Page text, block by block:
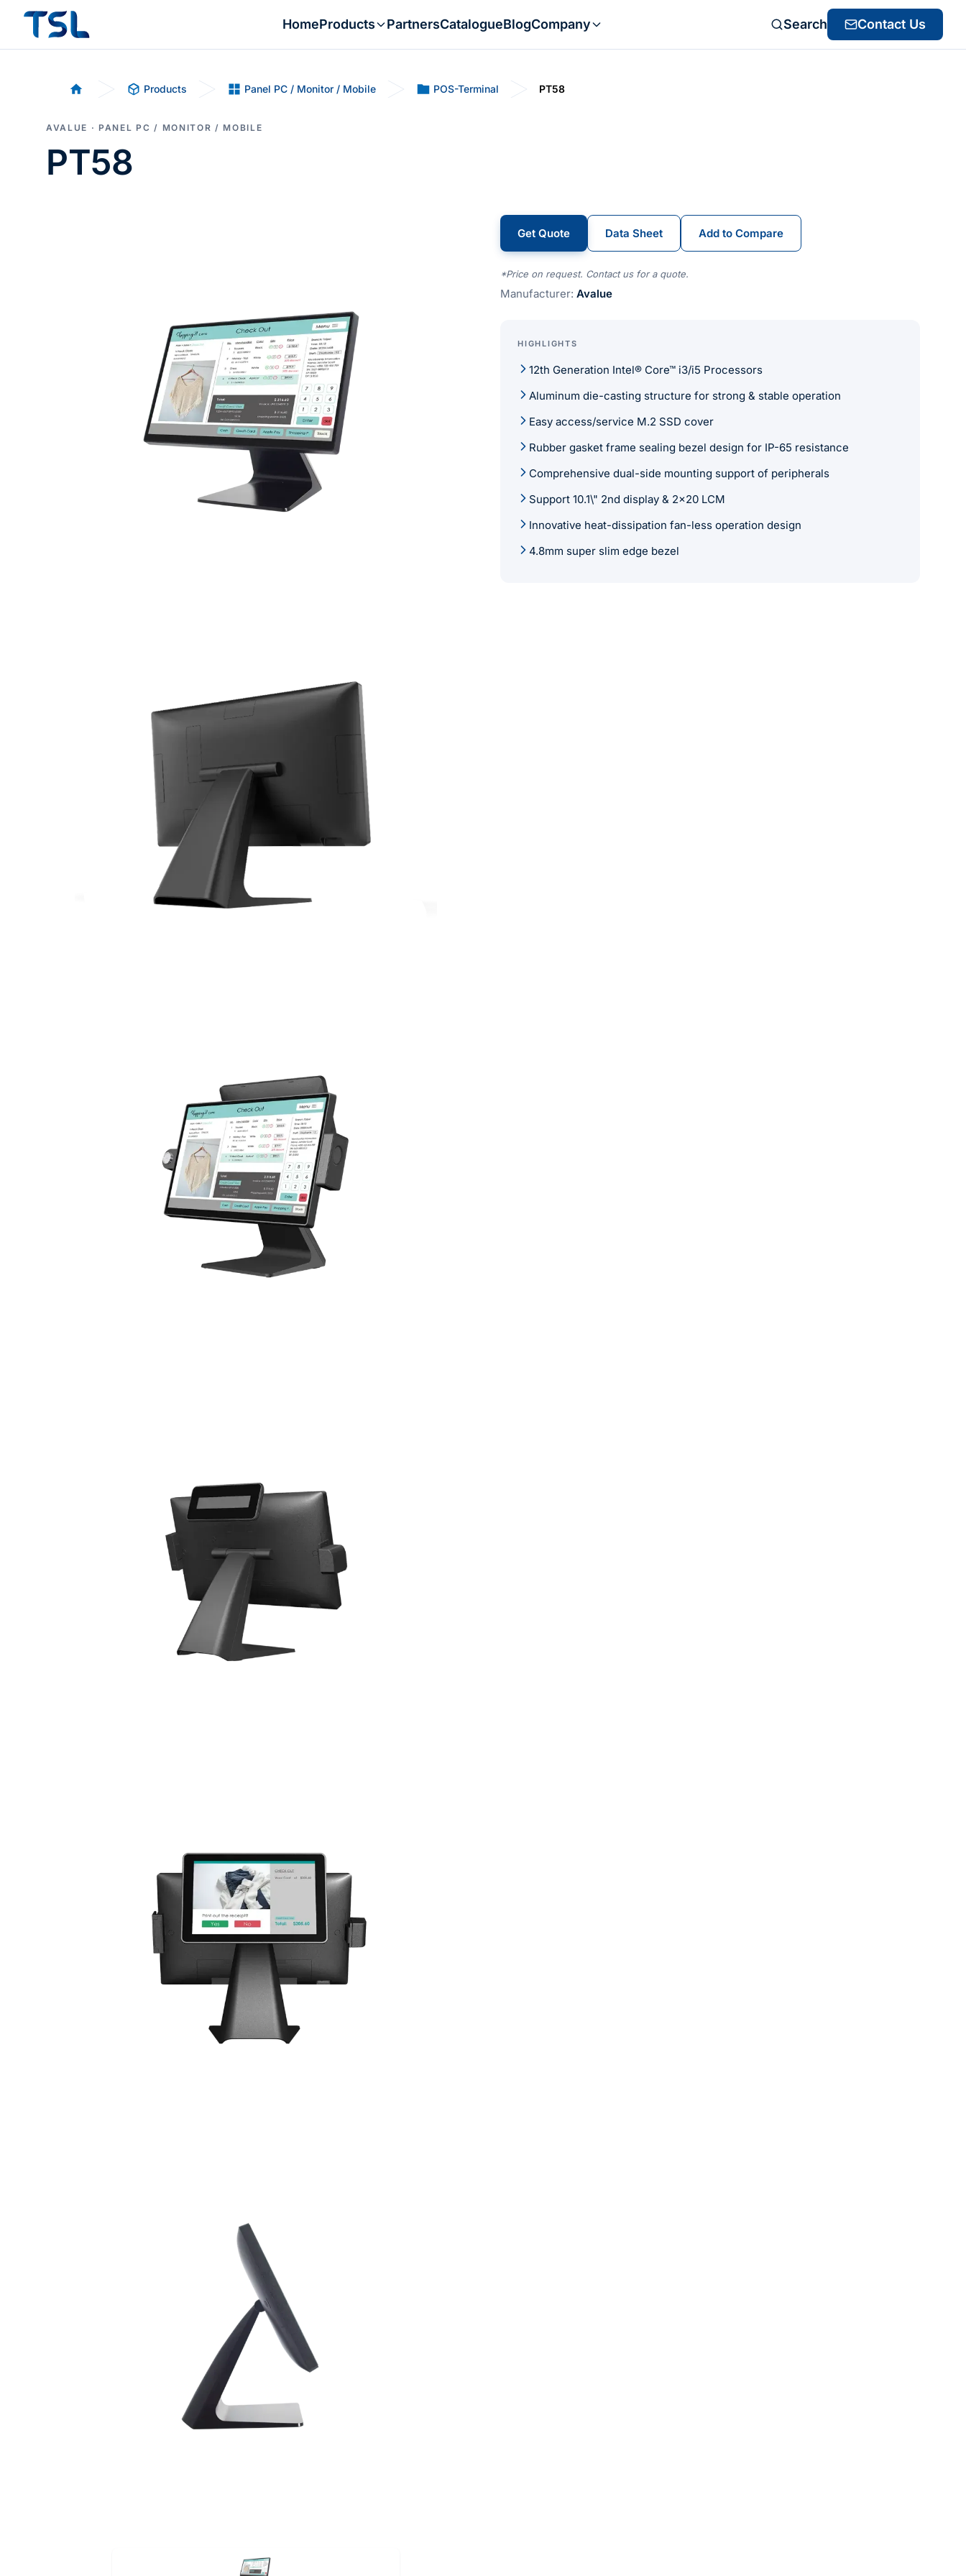
HomeProducts PartnersCatalogueBlogCompany Search Contact Us
Home
Products Panel PC / Monitor / Mobile POS-Terminal PT58
AVALUE · PANEL PC / MONITOR / MOBILE
PT58
Get Quote Data Sheet Add to Compare
*Price on request. Contact us for a quote.
Manufacturer: Avalue
HIGHLIGHTS
12th Generation Intel® Core™ i3/i5 Processors
Aluminum die-casting structure for strong & stable operation
Easy access/service M.2 SSD cover
Rubber gasket frame sealing bezel design for IP-65 resistance
Comprehensive dual-side mounting support of peripherals
Support 10.1\" 2nd display & 2x20 LCM
Innovative heat-dissipation fan-less operation design
4.8mm super slim edge bezel